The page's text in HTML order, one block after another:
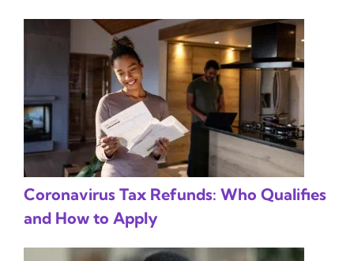
Coronavirus Tax Refunds: Who Qualifies
and How to Apply